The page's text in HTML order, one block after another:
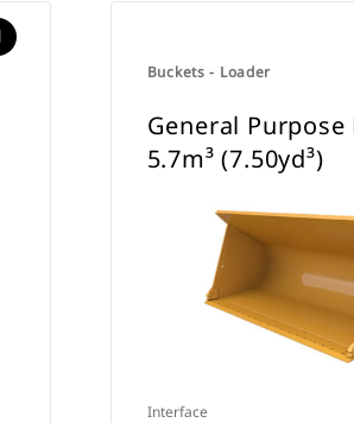
Buckets - Loader
General Purpose
5.7m³ (7.50yd³)
Interface